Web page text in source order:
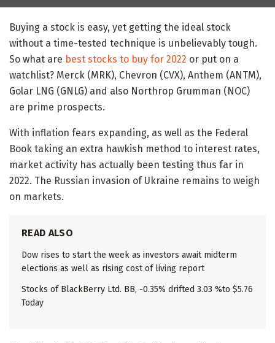
Buying a stock is easy, yet getting the ideal stock
without a time-tested technique is unbelievably tough.
So what are best stocks to buy for 2022 or put on a
watchlist? Merck (MRK), Chevron (CVX), Anthem (ANTM),
Golar LNG (GNLG) and also Northrop Grumman (NOC)
are prime prospects.
With inflation fears expanding, as well as the Federal
Book taking an extra hawkish method to interest rates,
market activity has actually been testing thus far in
2022. The Russian invasion of Ukraine remains to weigh
on markets.
READ ALSO
Dow rises to start the week as investors await midterm
elections as well as rising cost of living report
Stocks of BlackBerry Ltd. BB, -0.35% drifted 3.03 %to $5.76
Today